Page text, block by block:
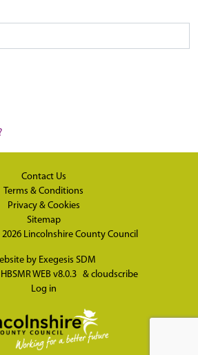
Contact Us
Terms & Conditions
Privacy & Cookies
Sitemap
Lincolnshire County Council
by Exegesis SDM
HBSMR WEB v8.0.3 & cloudscribe
Log in